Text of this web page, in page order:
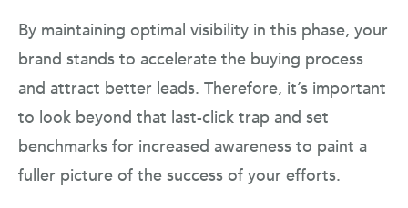
By maintaining optimal visibility in this phase, your
brand stands to accelerate the buying process
and attract better leads. Therefore, it’s important
to look beyond that last-click trap and set
benchmarks for increased awareness to paint a
fuller picture of the success of your efforts.